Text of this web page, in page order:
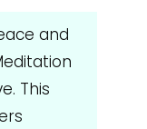
and
This